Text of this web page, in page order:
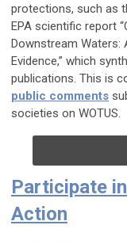
protections, such as
EPA scientific report
Downstream Waters:
Evidence,” which
publications. This is
public comments
societies on WOTUS.
Participate
Action